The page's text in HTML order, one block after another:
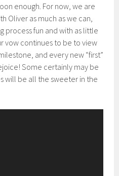
enough. For now, we are
Oliver as much as we can,
process fun and with as little
vow continues to be to view
and every new “first”
Some certainly may be
will be all the sweeter in the